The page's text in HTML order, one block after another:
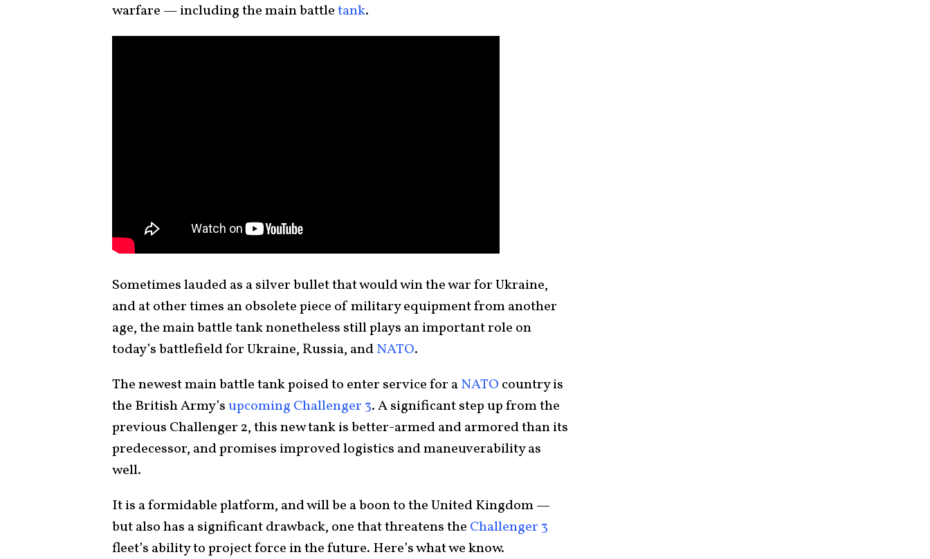
warfare — including the main battletank.
Sometimes lauded as a silver bullet that would win the war for Ukraine,
and at other times an obsolete piece of military equipment from another
age, the main battle tank nonetheless still plays an important role on
today’s battlefield for Ukraine, Russia, andNATO.
The newest main battle tank poised to enter service for aNATO country is
the British Army’supcoming Challenger 3. A significant step up from the
previous Challenger 2, this new tank is better-armed and armored than its
predecessor, and promises improved logistics and maneuverability as
well.
It is a formidable platform, and will be a boon to the United Kingdom —
but also has a significant drawback, one that threatens the Challenger 3
fleet’s ability to project force in the future. Here’s what we know.